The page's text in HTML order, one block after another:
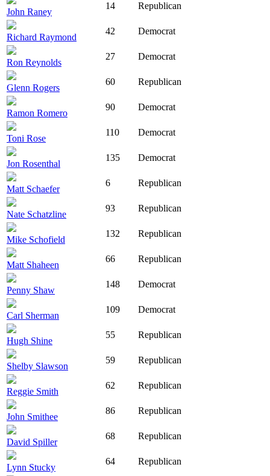
John Raney
14 Republican
Richard Raymond
42 Democrat
Ron Reynolds
27 Democrat
Glenn Rogers
60 Republican
Ramon Romero
90 Democrat
Toni Rose
110 Democrat
Jon Rosenthal
135 Democrat
Matt Schaefer
6 Republican
Nate Schatzline
93 Republican
Mike Schofield
132 Republican
Matt Shaheen
66 Republican
Penny Shaw
148 Democrat
Carl Sherman
109 Democrat
Hugh Shine
55 Republican
Shelby Slawson
59 Republican
Reggie Smith
62 Republican
John Smithee
86 Republican
David Spiller
68 Republican
Lynn Stucky
64 Republican